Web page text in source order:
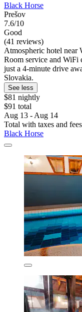
Black Horse
Prešov
7.6/10
Good
(41 reviews)
Atmospheric hotel near
Room service and WiFi
just a 4-minute drive
Slovakia.
See less
$81 nightly
$91 total
Aug 13 - Aug 14
Total with taxes and fees
Black Horse